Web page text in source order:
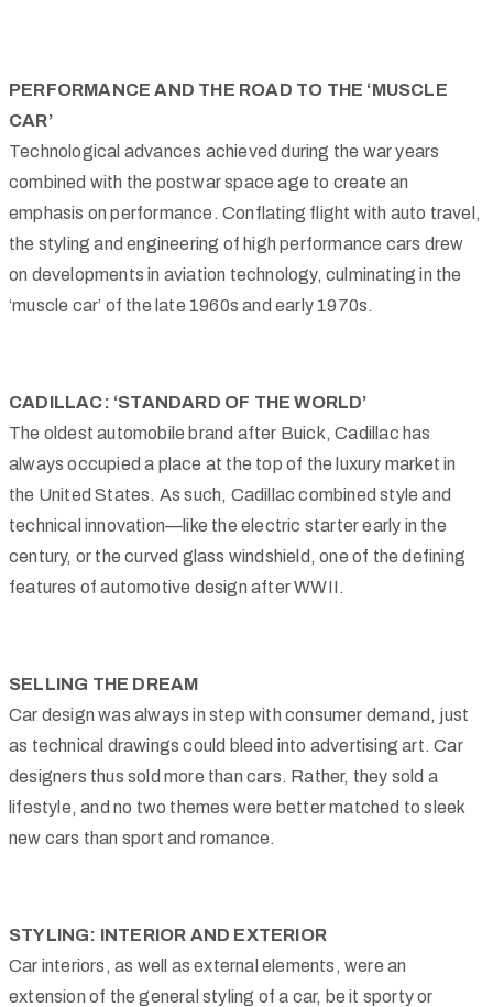
PERFORMANCE AND THE ROAD TO THE ‘MUSCLE
CAR’
Technological advances achieved during the war years
combined with the postwar space age to create an
emphasis on performance. Conflating flight with auto travel,
the styling and engineering of high performance cars drew
on developments in aviation technology, culminating in the
‘muscle car’ of the late 1960s and early 1970s.
CADILLAC: ‘STANDARD OF THE WORLD’
The oldest automobile brand after Buick, Cadillac has
always occupied a place at the top of the luxury market in
the United States. As such, Cadillac combined style and
technical innovation—like the electric starter early in the
century, or the curved glass windshield, one of the defining
features of automotive design after WWII.
SELLING THE DREAM
Car design was always in step with consumer demand, just
as technical drawings could bleed into advertising art. Car
designers thus sold more than cars. Rather, they sold a
lifestyle, and no two themes were better matched to sleek
new cars than sport and romance.
STYLING: INTERIOR AND EXTERIOR
Car interiors, as well as external elements, were an
extension of the general styling of a car, be it sporty or